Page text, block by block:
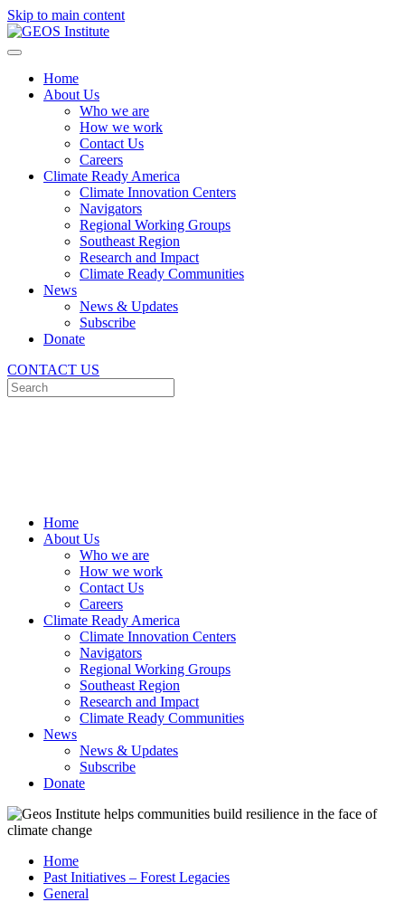
Skip to main content
Home
About Us
Who we are
How we work
Contact Us
Careers
Climate Ready America
Climate Innovation Centers
Navigators
Regional Working Groups
Southeast Region
Research and Impact
Climate Ready Communities
News
News & Updates
Subscribe
Donate
CONTACT US
Home
About Us
Who we are
How we work
Contact Us
Careers
Climate Ready America
Climate Innovation Centers
Navigators
Regional Working Groups
Southeast Region
Research and Impact
Climate Ready Communities
News
News & Updates
Subscribe
Donate
Home
Past Initiatives – Forest Legacies
General